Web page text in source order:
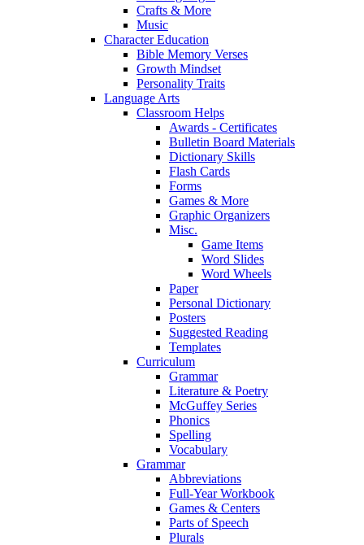
Crafts & More
Music
Character Education
Bible Memory Verses
Growth Mindset
Personality Traits
Language Arts
Classroom Helps
Awards - Certificates
Bulletin Board Materials
Dictionary Skills
Flash Cards
Forms
Games & More
Graphic Organizers
Misc.
Game Items
Word Slides
Word Wheels
Paper
Personal Dictionary
Posters
Suggested Reading
Templates
Curriculum
Grammar
Literature & Poetry
McGuffey Series
Phonics
Spelling
Vocabulary
Grammar
Abbreviations
Full-Year Workbook
Games & Centers
Parts of Speech
Plurals